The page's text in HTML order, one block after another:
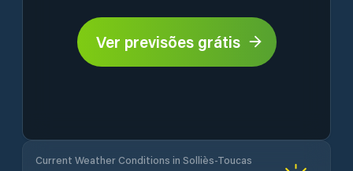
Ver previsões grátis
Current Weather Conditions in Solliès-Toucas